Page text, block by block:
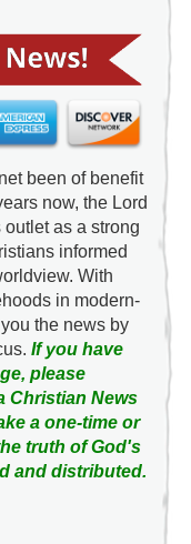
been of benefit
now, the Lord
as a strong
informed
With
in modern-
the news by
If you have
please
Christian News
a one-time or
truth of God's
and distributed.